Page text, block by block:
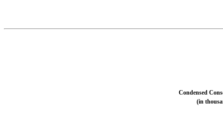
Condensed
(in